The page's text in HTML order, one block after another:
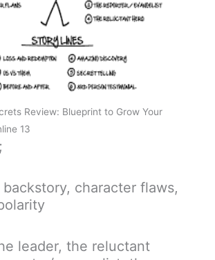
Review: Blueprint to Grow Your
13
character flaws,
leader, the reluctant